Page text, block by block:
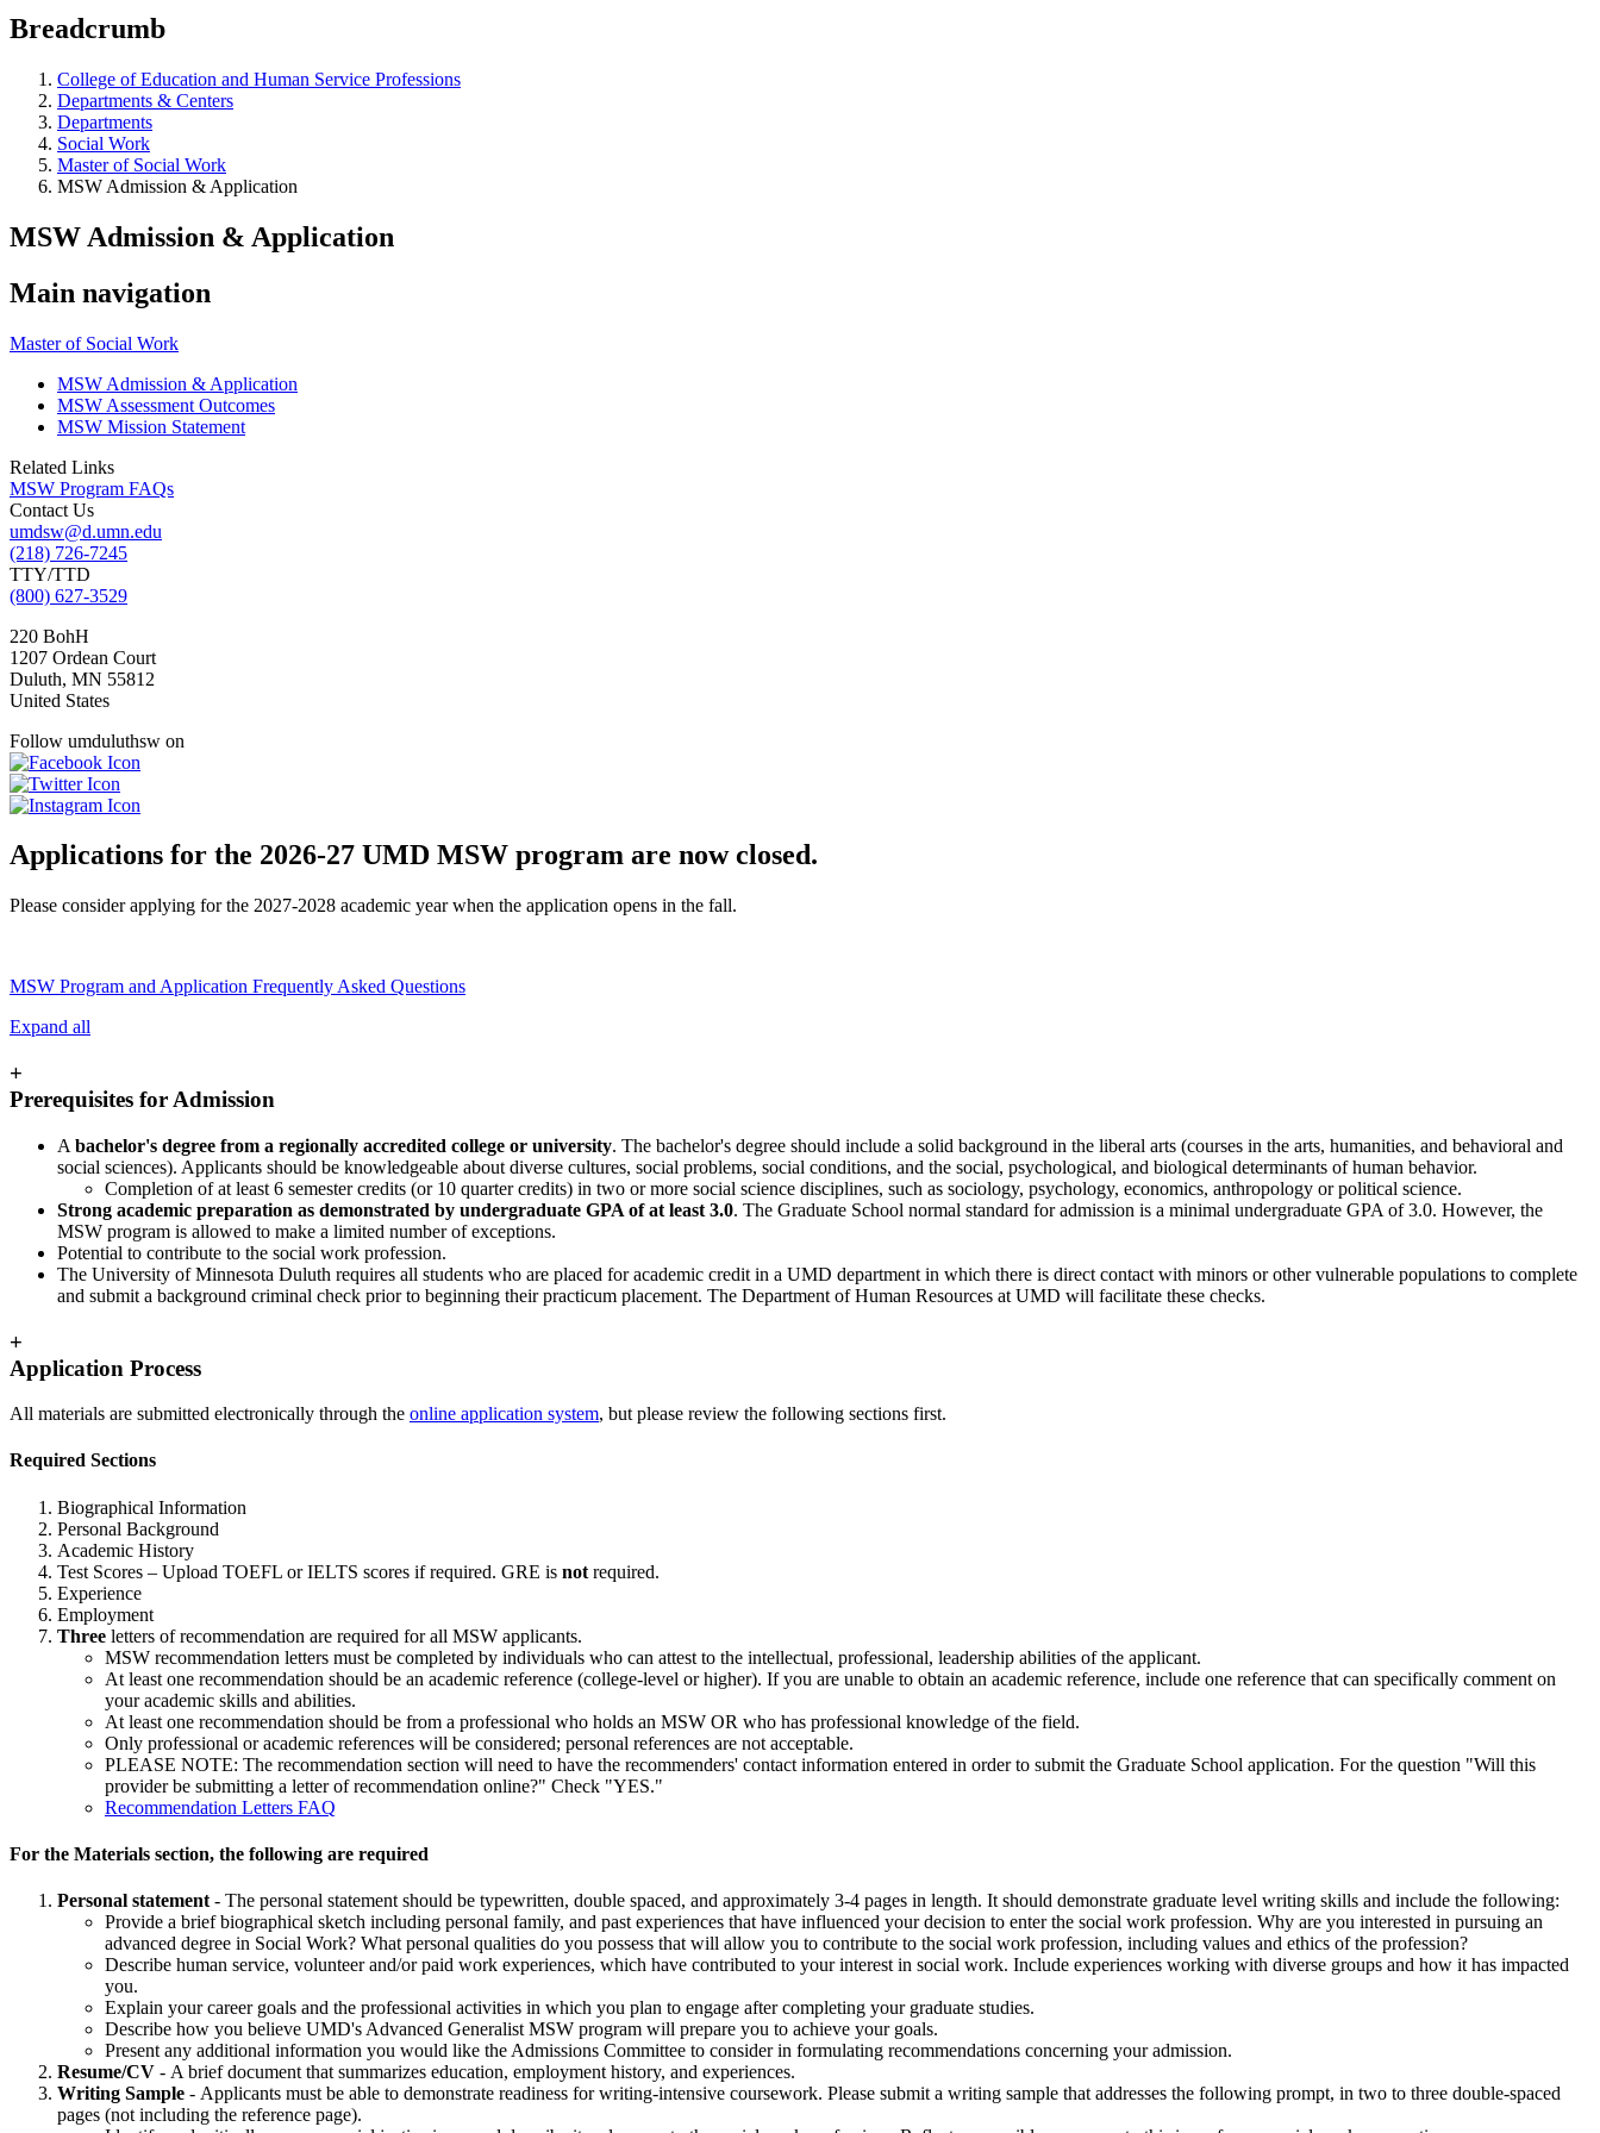
Breadcrumb
College of Education and Human Service Professions
Departments & Centers
Departments
Social Work
Master of Social Work
MSW Admission & Application
MSW Admission & Application
Main navigation
Master of Social Work
MSW Admission & Application
MSW Assessment Outcomes
MSW Mission Statement
Related Links
MSW Program FAQs
Contact Us
umdsw@d.umn.edu
(218) 726-7245
TTY/TTD
(800) 627-3529
220 BohH
1207 Ordean Court
Duluth, MN 55812
United States
Follow umduluthsw on
Applications for the 2026-27 UMD MSW program are now closed.
Please consider applying for the 2027-2028 academic year when the application opens in the fall.
MSW Program and Application Frequently Asked Questions
Expand all
+
Prerequisites for Admission
A bachelor's degree from a regionally accredited college or university. The bachelor's degree should include a solid background in the liberal arts (courses in the arts, humanities, and behavioral and
social sciences). Applicants should be knowledgeable about diverse cultures, social problems, social conditions, and the social, psychological, and biological determinants of human behavior.
Completion of at least 6 semester credits (or 10 quarter credits) in two or more social science disciplines, such as sociology, psychology, economics, anthropology or political science.
Strong academic preparation as demonstrated by undergraduate GPA of at least 3.0. The Graduate School normal standard for admission is a minimal undergraduate GPA of 3.0. However, the
MSW program is allowed to make a limited number of exceptions.
Potential to contribute to the social work profession.
The University of Minnesota Duluth requires all students who are placed for academic credit in a UMD department in which there is direct contact with minors or other vulnerable populations to complete
and submit a background criminal check prior to beginning their practicum placement. The Department of Human Resources at UMD will facilitate these checks.
+
Application Process
All materials are submitted electronically through the online application system, but please review the following sections first.
Required Sections
Biographical Information
Personal Background
Academic History
Test Scores – Upload TOEFL or IELTS scores if required. GRE is not required.
Experience
Employment
Three letters of recommendation are required for all MSW applicants.
MSW recommendation letters must be completed by individuals who can attest to the intellectual, professional, leadership abilities of the applicant.
At least one recommendation should be an academic reference (college-level or higher). If you are unable to obtain an academic reference, include one reference that can specifically comment on
your academic skills and abilities.
At least one recommendation should be from a professional who holds an MSW OR who has professional knowledge of the field.
Only professional or academic references will be considered; personal references are not acceptable.
PLEASE NOTE: The recommendation section will need to have the recommenders' contact information entered in order to submit the Graduate School application. For the question "Will this
provider be submitting a letter of recommendation online?" Check "YES."
Recommendation Letters FAQ
For the Materials section, the following are required
Personal statement - The personal statement should be typewritten, double spaced, and approximately 3-4 pages in length. It should demonstrate graduate level writing skills and include the following:
Provide a brief biographical sketch including personal family, and past experiences that have influenced your decision to enter the social work profession. Why are you interested in pursuing an
advanced degree in Social Work? What personal qualities do you possess that will allow you to contribute to the social work profession, including values and ethics of the profession?
Describe human service, volunteer and/or paid work experiences, which have contributed to your interest in social work. Include experiences working with diverse groups and how it has impacted
you.
Explain your career goals and the professional activities in which you plan to engage after completing your graduate studies.
Describe how you believe UMD's Advanced Generalist MSW program will prepare you to achieve your goals.
Present any additional information you would like the Admissions Committee to consider in formulating recommendations concerning your admission.
Resume/CV - A brief document that summarizes education, employment history, and experiences.
Writing Sample - Applicants must be able to demonstrate readiness for writing-intensive coursework. Please submit a writing sample that addresses the following prompt, in two to three double-spaced
pages (not including the reference page).